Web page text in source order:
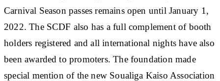
Carnival Season passes remains open until January 1,
2022. The SCDF also has a full complement of booth
holders registered and all international nights have also
been awarded to promoters. The foundation made
special mention of the new Soualiga Kaiso Association